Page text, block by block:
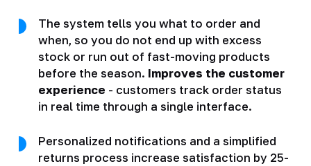
The system tells you what to order and
when, so you do not end up with excess
stock or run out of fast-moving products
before the season. Improves the customer
experience - customers track order status
in real time through a single interface.
Personalized notifications and a simplified
returns process increase satisfaction by 25-